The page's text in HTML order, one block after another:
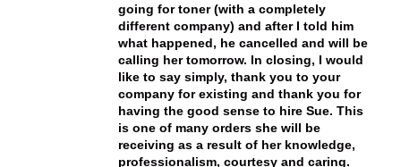
going for toner (with a completely
different company) and after I told him
what happened, he cancelled and will be
calling her tomorrow. In closing, I would
like to say simply, thank you to your
company for existing and thank you for
having the good sense to hire Sue. This
is one of many orders she will be
receiving as a result of her knowledge,
professionalism, courtesy and caring.